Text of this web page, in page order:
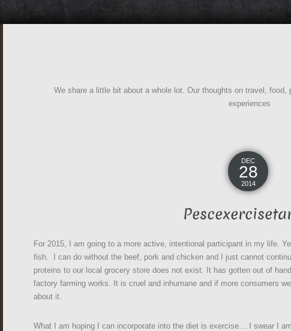
We share a little bit about a whole lot. Our thoughts on travel, food,
experiences
DEC
28
2014
For 2015, I am going to a more active, intentional participant in my life.
fish. I can do without the beef, pork and chicken and I just cannot
proteins to our local grocery store does not exist. It has gotten out of
factory farming works. It is cruel and inhumane and if more consumers
about it.
What I am hoping I can incorporate into the diet is exercise….I swear I